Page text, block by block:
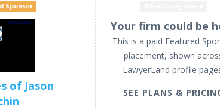
Sponsor
of Jason
Your firm could be
This is a paid Featured
placement, shown
LawyerLand profile
SEE PLANS &